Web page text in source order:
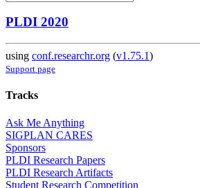
PLDI 2020
using conf.researchr.org (v1.75.1)
Support page
Tracks
Ask Me Anything
SIGPLAN CARES
Sponsors
PLDI Research Papers
PLDI Research Artifacts
Student Research Competition